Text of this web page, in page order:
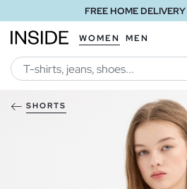
FREE HOME DELIVERY
WOMEN MEN
SHORTS